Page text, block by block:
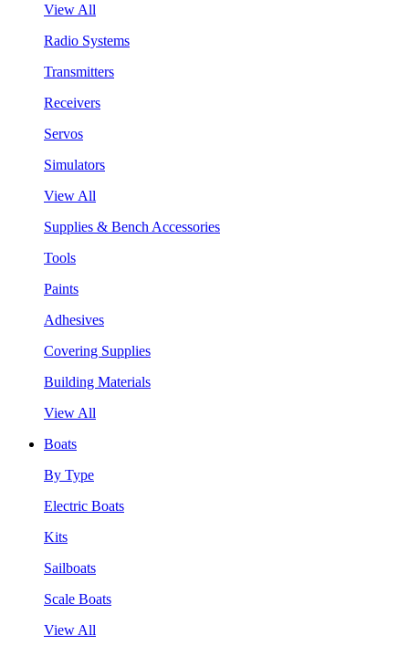
View All
Radio Systems
Transmitters
Receivers
Servos
Simulators
View All
Supplies & Bench Accessories
Tools
Paints
Adhesives
Covering Supplies
Building Materials
View All
Boats
By Type
Electric Boats
Kits
Sailboats
Scale Boats
View All